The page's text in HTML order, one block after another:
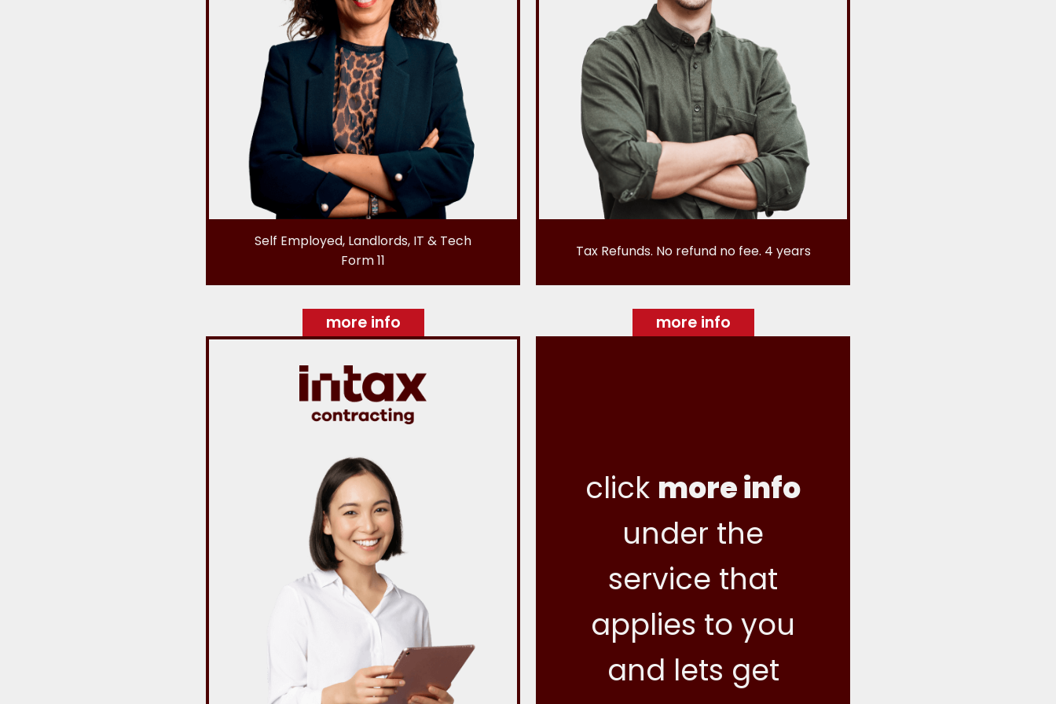
Self Employed, Landlords, IT & Tech
Form 11
more info
Tax Refunds. No refund no fee. 4 years
more info
click more info
under the
service that
applies to you
and lets get